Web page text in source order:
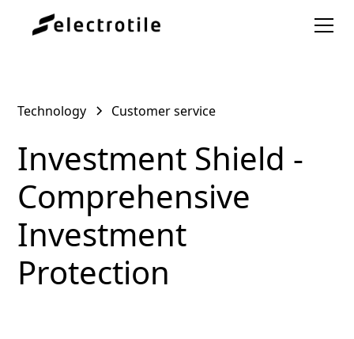
Technology Customer service
Investment Shield -
Comprehensive
Investment
Protection